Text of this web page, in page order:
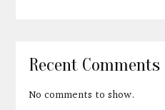
Recent Comments
No comments to show.